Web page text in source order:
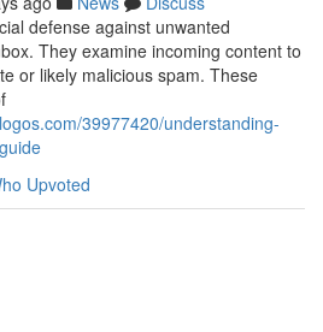
defense against unwanted
They examine incoming content to
or likely malicious spam. These
39977420/understanding-
Upvoted